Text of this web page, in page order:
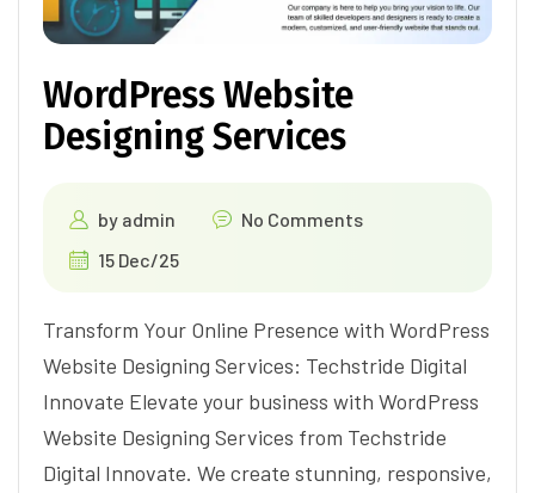
WordPress Website
Designing Services
by admin
No Comments
15 Dec/25
Transform Your Online Presence with WordPress
Website Designing Services: Techstride Digital
Innovate Elevate your business with WordPress
Website Designing Services from Techstride
Digital Innovate. We create stunning, responsive,